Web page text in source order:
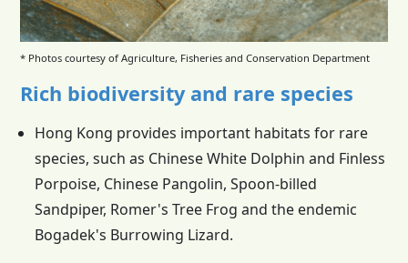
* Photos courtesy of Agriculture, Fisheries and Conservation Department
Rich biodiversity and rare species
Hong Kong provides important habitats for rare
species, such as Chinese White Dolphin and Finless
Porpoise, Chinese Pangolin, Spoon-billed
Sandpiper, Romer's Tree Frog and the endemic
Bogadek's Burrowing Lizard.